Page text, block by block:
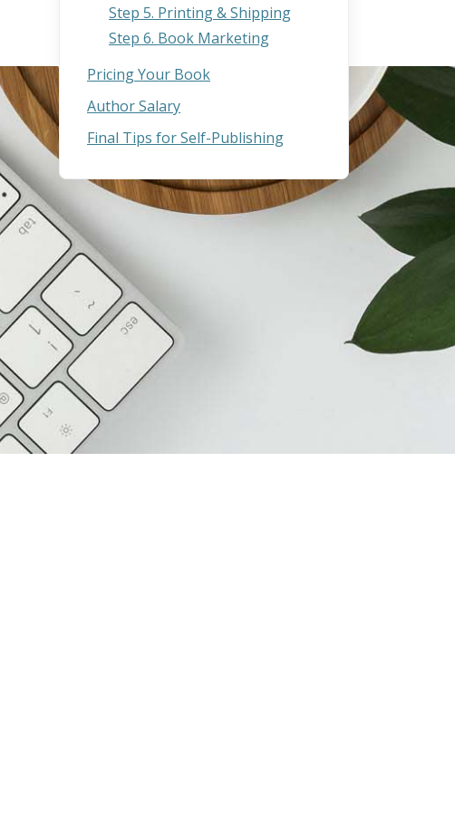
Step 5. Printing & Shipping
Step 6. Book Marketing
Pricing Your Book
Author Salary
Final Tips for Self-Publishing